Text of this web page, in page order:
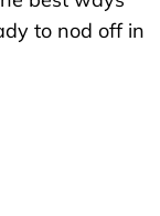
to nod off in